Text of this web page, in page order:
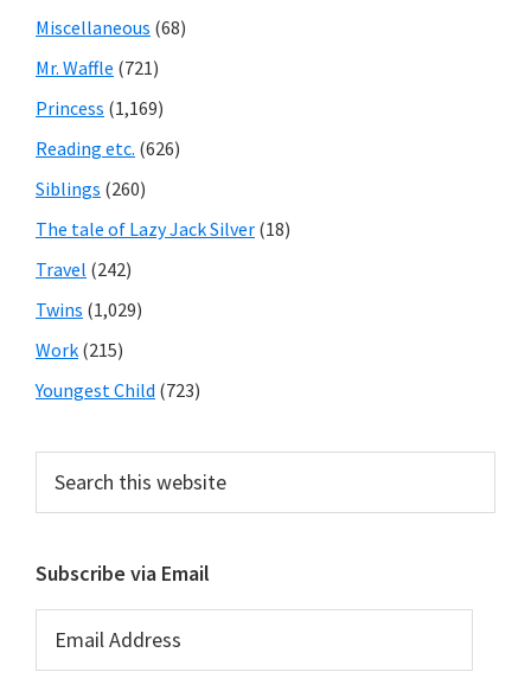
Miscellaneous (68)
Mr. Waffle (721)
Princess (1,169)
Reading etc. (626)
Siblings (260)
The tale of Lazy Jack Silver (18)
Travel (242)
Twins (1,029)
Work (215)
Youngest Child (723)
this
Subscribe via Email
Address